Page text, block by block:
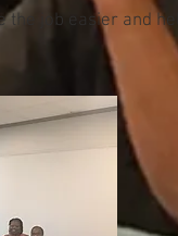
the job easier and